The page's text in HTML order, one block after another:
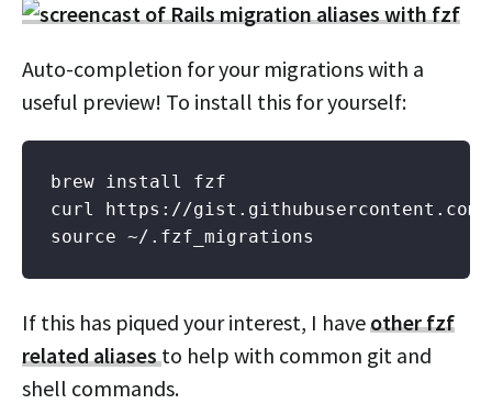
Auto-completion for your migrations with a
useful preview! To install this for yourself:
brew install fzf
curl https://gist.githubusercontent.com/
If this has piqued your interest, I haveother fzf
related aliasesto help with common git and
shell commands.